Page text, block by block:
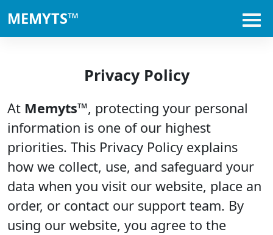
MEMYTS™
Privacy Policy
At Memyts™, protecting your personal
information is one of our highest
priorities. This Privacy Policy explains
how we collect, use, and safeguard your
data when you visit our website, place an
order, or contact our support team. By
using our website, you agree to the